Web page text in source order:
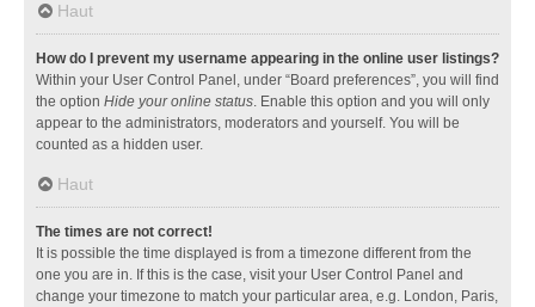
Haut
How do I prevent my username appearing in the online user listings?
Within your User Control Panel, under “Board preferences”, you will find
the option Hide your online status. Enable this option and you will only
appear to the administrators, moderators and yourself. You will be
counted as a hidden user.
Haut
The times are not correct!
It is possible the time displayed is from a timezone different from the
one you are in. If this is the case, visit your User Control Panel and
change your timezone to match your particular area, e.g. London, Paris,